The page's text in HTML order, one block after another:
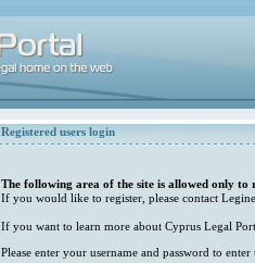
Registered users login
The following area of the site is allowed only to
If you would like to register, please contact
If you want to learn more about Cyprus Legal
Please enter your username and password to